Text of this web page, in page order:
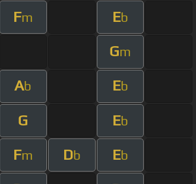
Fm Eb
Gm
Ab Eb
G Eb
Fm Db Eb